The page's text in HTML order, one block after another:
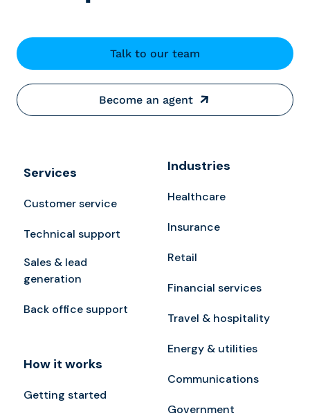
Talk to our team
Become an agent
Services
Customer service
Technical support
Sales & lead
generation
Back office support
How it works
Getting started
Industries
Healthcare
Insurance
Retail
Financial services
Travel & hospitality
Energy & utilities
Communications
Government